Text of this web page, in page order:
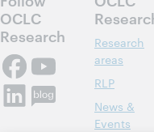
OCLC
Research
Research
areas
RLP
News &
Events